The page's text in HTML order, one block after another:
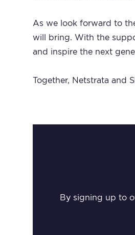
As we look forward to
will bring. With the
and inspire the next
Together, Netstrata and
By signing up to